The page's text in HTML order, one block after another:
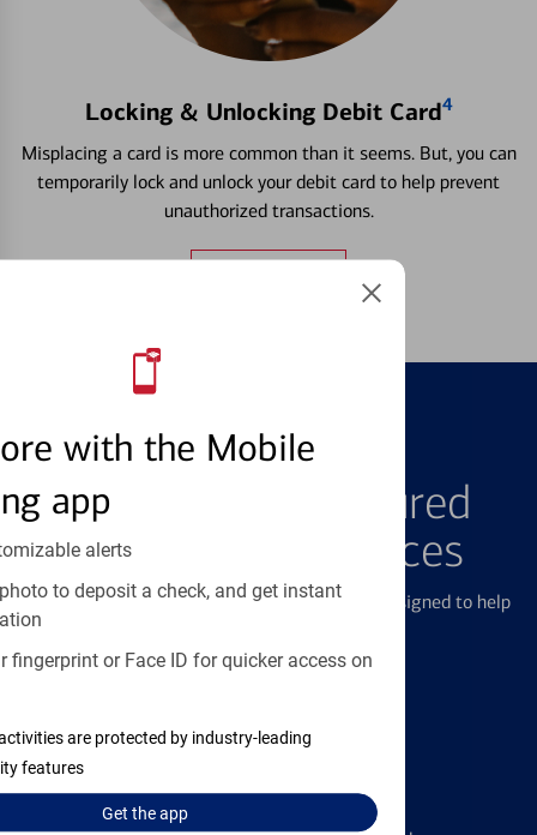
with the Mobile
app
alerts
to deposit a check, and get instant
fingerprint or Face ID for quicker access on
are protected by industry-leading
features
Get theapp
Locking & Unlocking Debit Card4
Misplacing a card is more common than it seems. But, you can
temporarily lock and unlock your debit card to help prevent
unauthorized transactions.
FEATURED PRODUCTS
Explore Our Featured
Products & Services
We offer a breadth of products and services designed to help
Credit Cards